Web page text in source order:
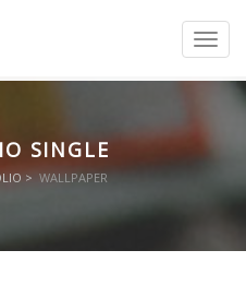
SINGLE
WALLPAPER